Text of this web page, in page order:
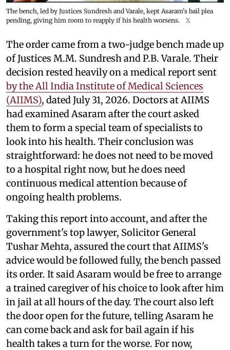
The bench, led by Justices Sundresh and Varale, kept Asaram's bail plea
pending, giving him room to reapply if his health worsens.
X
The order came from a two-judge bench made up
of Justices M.M. Sundresh and P.B. Varale. Their
decision rested heavily on a medical report sent
by the All India Institute of Medical Sciences
(AIIMS), dated July 31, 2026. Doctors at AIIMS
had examined Asaram after the court asked
them to form a special team of specialists to
look into his health. Their conclusion was
straightforward: he does not need to be moved
to a hospital right now, but he does need
continuous medical attention because of
ongoing health problems.
Taking this report into account, and after the
government's top lawyer, Solicitor General
Tushar Mehta, assured the court that AIIMS's
advice would be followed fully, the bench passed
its order. It said Asaram would be free to arrange
a trained caregiver of his choice to look after him
in jail at all hours of the day. The court also left
the door open for the future, telling Asaram he
can come back and ask for bail again if his
health takes a turn for the worse. For now,